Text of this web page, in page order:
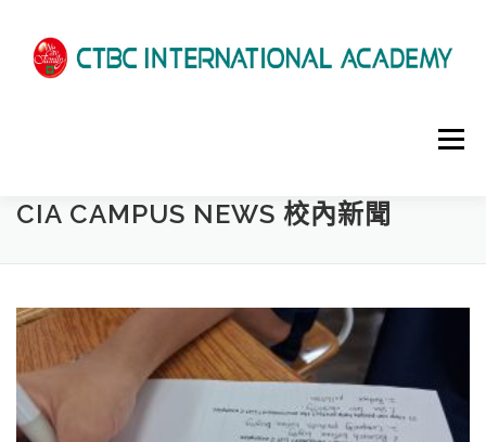
選單
HOME ABOUT US ADMISSIONS
LOCATION ENROLLMENT INFO
CIA CAMPUS NEWS 校內新聞